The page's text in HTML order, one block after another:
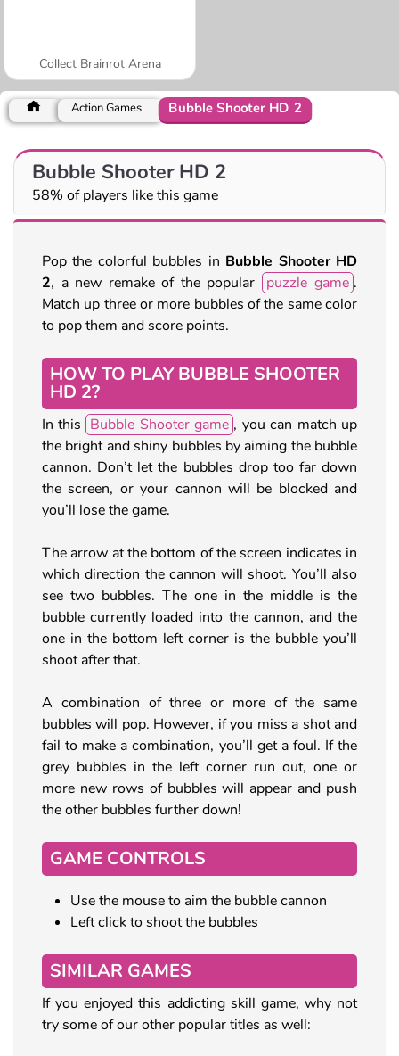
Collect Brainrot Arena
Action Games Bubble Shooter HD 2
Bubble Shooter HD 2
58% of players like this game
Pop the colorful bubbles in Bubble Shooter HD
2, a new remake of the popular puzzle game .
Match up three or more bubbles of the same color
to pop them and score points.
HOW TO PLAY BUBBLE SHOOTER
HD 2?
In this Bubble Shooter game , you can match up
the bright and shiny bubbles by aiming the bubble
cannon. Don’t let the bubbles drop too far down
the screen, or your cannon will be blocked and
you’ll lose the game.
The arrow at the bottom of the screen indicates in
which direction the cannon will shoot. You’ll also
see two bubbles. The one in the middle is the
bubble currently loaded into the cannon, and the
one in the bottom left corner is the bubble you’ll
shoot after that.
A combination of three or more of the same
bubbles will pop. However, if you miss a shot and
fail to make a combination, you’ll get a foul. If the
grey bubbles in the left corner run out, one or
more new rows of bubbles will appear and push
the other bubbles further down!
GAME CONTROLS
Use the mouse to aim the bubble cannon
Left click to shoot the bubbles
SIMILAR GAMES
If you enjoyed this addicting skill game, why not
try some of our other popular titles as well: